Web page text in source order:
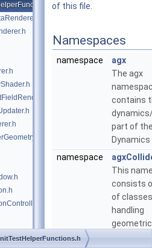
of this file.
Namespaces
namespace
agx
The agx
contains
part of
Dynamics
namespace
This
consists
of
handling
geometric